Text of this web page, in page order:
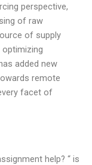
perspective,
of raw
of supply
added new
remote
facet of
help? “ is